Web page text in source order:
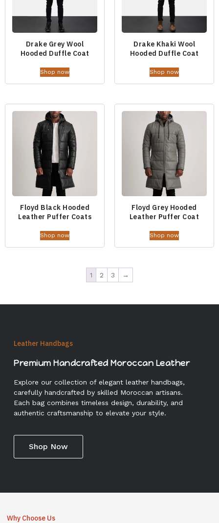
Drake Grey Wool
Hooded Duffle Coat
Shop now
Drake Khaki Wool
Hooded Duffle Coat
Shop now
Floyd Black Hooded
Leather Puffer Coats
Shop now
Floyd Grey Hooded
Leather Puffer Coat
Shop now
1 2 3 →
Leather Handbags
Premium Handcrafted Moroccan Leather
Explore our collection of elegant leather handbags,
carefully handcrafted by skilled Moroccan artisans.
Each bag combines timeless design, durability, and
authentic craftsmanship to elevate your style.
Shop Now
Why Choose Us